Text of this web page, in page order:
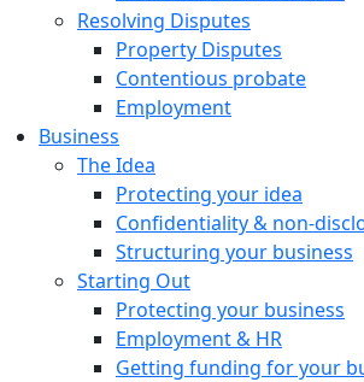
Resolving Disputes
Property Disputes
Contentious probate
Employment
Business
The Idea
Protecting your idea
Confidentiality & non-
Structuring your business
Starting Out
Protecting your business
Employment & HR
Getting funding for your